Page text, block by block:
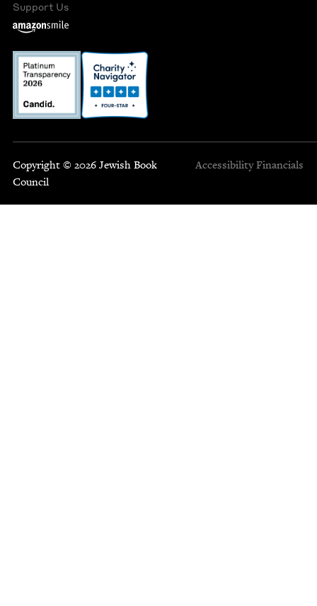
Support Us
Copyright © 2026 Jewish Book
Council
Accessibility Financials